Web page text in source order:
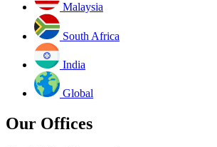
Malaysia
South Africa
India
Global
Our Offices